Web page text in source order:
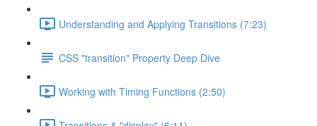
Understanding and Applying Transitions (7:23)
CSS "transition" Property Deep Dive
Working with Timing Functions (2:50)